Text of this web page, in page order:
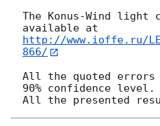
The Konus-Wind light
http://www.ioffe.ru/LEA/
866/
All the quoted errors
90% confidence level.